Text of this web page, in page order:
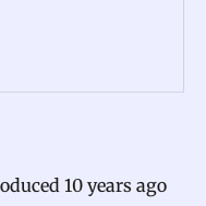
10 years ago